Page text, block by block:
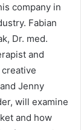
company in
Fabian
Dr. med.
and
Jenny
will examine
and how